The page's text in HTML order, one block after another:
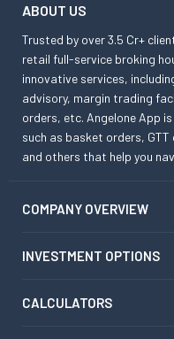
ABOUT US
Trusted by over 3.5 Cr+
retail full-service broking
innovative services,
advisory, margin trading
orders, etc. Angelone App
such as basket orders,
and others that help you
COMPANY OVERVIEW
INVESTMENT OPTIONS
CALCULATORS